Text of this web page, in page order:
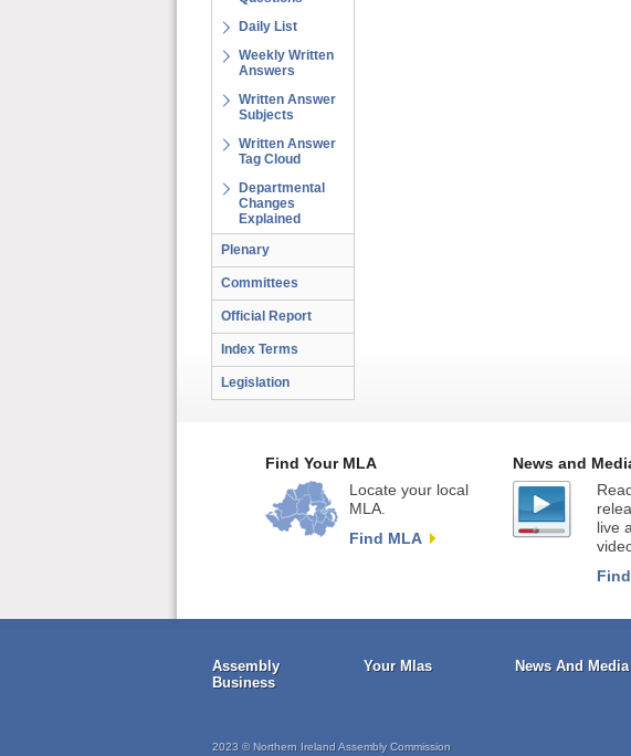
Daily List
Weekly Written
Answers
Written Answer
Subjects
Written Answer
Tag Cloud
Departmental
Changes
Explained
Plenary
Committees
Official Report
Index Terms
Legislation
Find Your MLA
Locate your local
MLA.
Find MLA
News and
live
Assembly
Business
Your Mlas News And Media
2023 © Northern Ireland Assembly Commission